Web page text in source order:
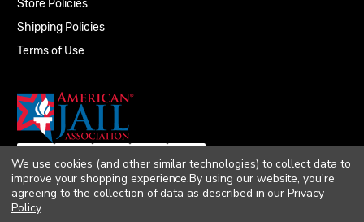
Store Policies
Shipping Policies
Terms of Use
We use cookies (and other similar technologies) to collect data to
improve your shopping experience.By using our website, you're
agreeing to the collection of data as described in ourPrivacy
Policy.